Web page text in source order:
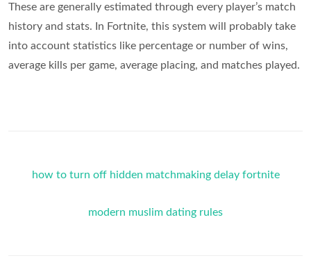
These are generally estimated through every player’s match
history and stats. In Fortnite, this system will probably take
into account statistics like percentage or number of wins,
average kills per game, average placing, and matches played.
how to turn off hidden matchmaking delay fortnite
modern muslim dating rules